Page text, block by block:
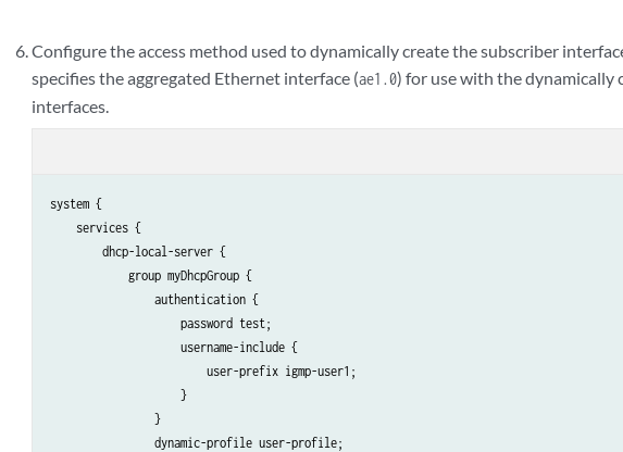
                    }
                }
            }
        }
Configure the access method used to dynamically create the subscriber
specifies the aggregated Ethernet interface (ae1.0) for use with the dynamically
interfaces.
system {
    services {
        dhcp-local-server {
            group myDhcpGroup {
                authentication {
                    password test;
                    username-include {
                        user-prefix igmp-user1;
                    }
                }
                dynamic-profile user-profile;